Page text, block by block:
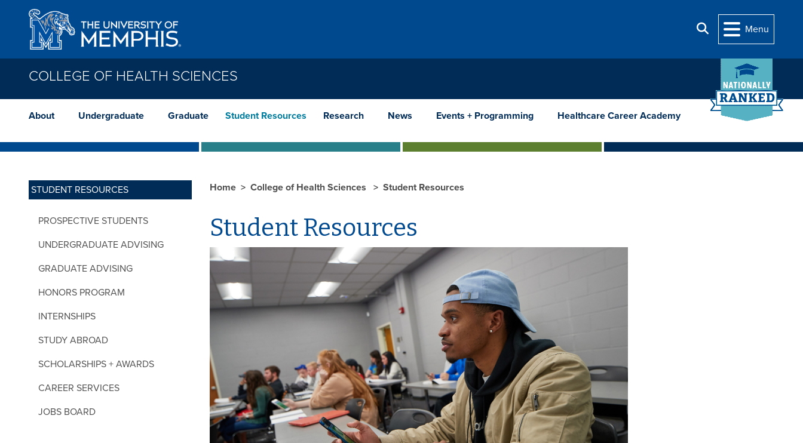
Skip to main content
Search
Menu
COLLEGE OF HEALTH SCIENCES
About Undergraduate Graduate Student Resources Research News Events + Programming Healthcare Career Academy
STUDENT RESOURCES
PROSPECTIVE STUDENTS
UNDERGRADUATE ADVISING
GRADUATE ADVISING
HONORS PROGRAM
INTERNSHIPS
STUDY ABROAD
SCHOLARSHIPS + AWARDS
CAREER SERVICES
JOBS BOARD
Home College of Health Sciences Student Resources
Student Resources